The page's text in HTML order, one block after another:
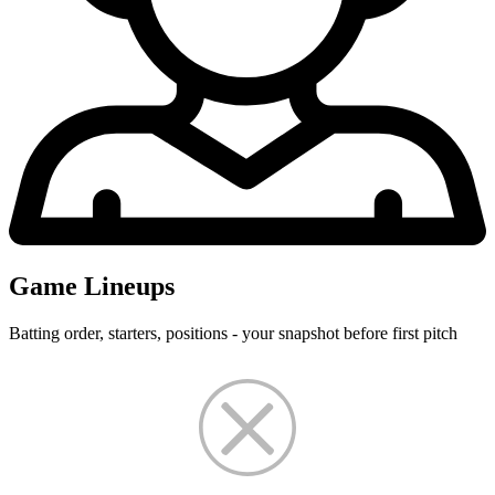
Game Lineups
Batting order, starters, positions - your snapshot before first pitch